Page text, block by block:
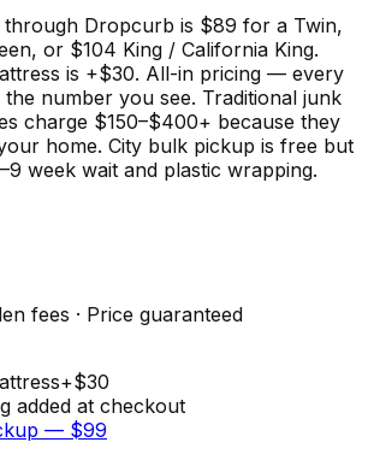
through Dropcurb is $89 for a Twin,
or $104 King / California King.
is +$30. All-in pricing — every
number you see. Traditional junk
charge $150–$400+ because they
home. City bulk pickup is free but
week wait and plastic wrapping.
fees · Price guaranteed
+$30
added at checkout
— $99